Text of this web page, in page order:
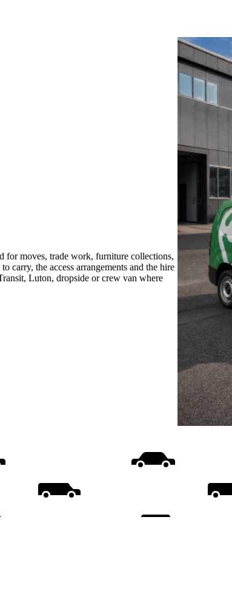
for moves, trade work, furniture collections,
carry, the access arrangements and the hire
Luton, dropside or crew van where